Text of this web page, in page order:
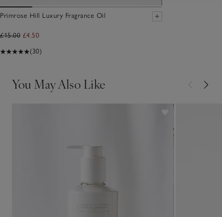
Primrose Hill Luxury Fragrance Oil
£15.00 £4.50
(30)
You May Also Like